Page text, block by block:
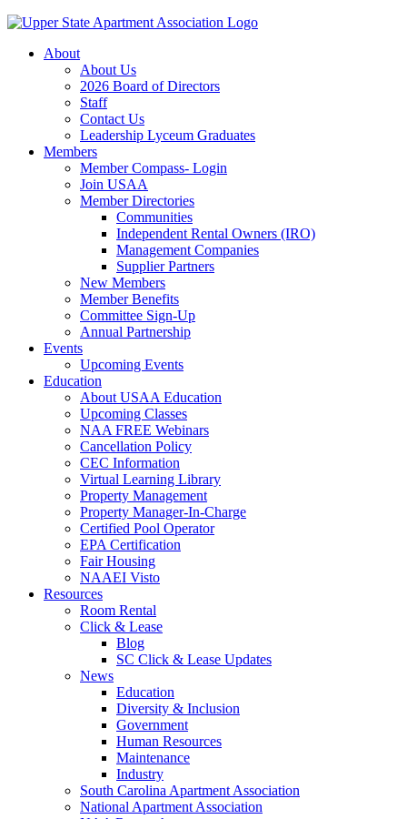
About
About Us
2026 Board of Directors
Staff
Contact Us
Leadership Lyceum Graduates
Members
Member Compass- Login
Join USAA
Member Directories
Communities
Independent Rental Owners (IRO)
Management Companies
Supplier Partners
New Members
Member Benefits
Committee Sign-Up
Annual Partnership
Events
Upcoming Events
Education
About USAA Education
Upcoming Classes
NAA FREE Webinars
Cancellation Policy
CEC Information
Virtual Learning Library
Property Management
Property Manager-In-Charge
Certified Pool Operator
EPA Certification
Fair Housing
NAAEI Visto
Resources
Room Rental
Click & Lease
Blog
SC Click & Lease Updates
News
Education
Diversity & Inclusion
Government
Human Resources
Maintenance
Industry
South Carolina Apartment Association
National Apartment Association